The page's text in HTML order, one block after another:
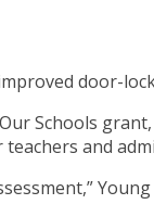
door-
Schools
and
Young